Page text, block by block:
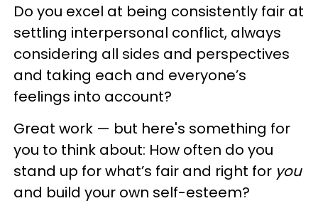
Do you excel at being consistently fair at
settling interpersonal conflict, always
considering all sides and perspectives
and taking each and everyone’s
feelings into account?
Great work — but here's something for
you to think about: How often do you
stand up for what’s fair and right for you
and build your own self-esteem?